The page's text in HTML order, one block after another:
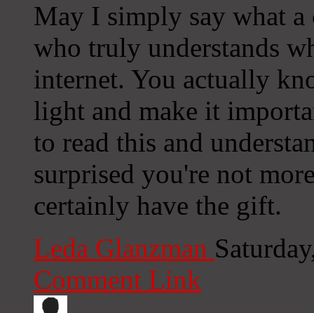
May I simply say what
who truly understands
internet. You actually
light and make it
to read this and
surprised you're not
certainly have the gift.
Leda Glanzman
Comment Link